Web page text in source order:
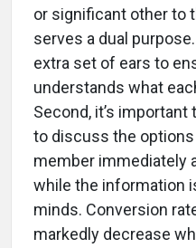
or significant other to
serves a dual
extra set of ears to
understands what
Second, it’s
to discuss the
member immediately
while the information
minds. Conversion
markedly decrease